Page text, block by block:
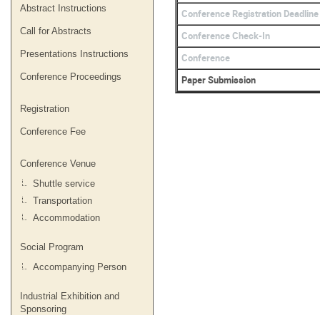
Abstract Instructions
Call for Abstracts
Presentations Instructions
Conference Proceedings
Registration
Conference Fee
Conference Venue
Shuttle service
Transportation
Accommodation
Social Program
Accompanying Person
Industrial Exhibition and
Sponsoring
Conference Registration Deadline
Conference Check-In
Conference
Paper Submission